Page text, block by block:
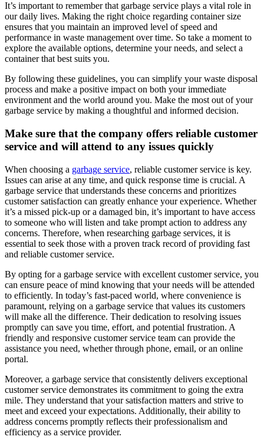
It’s important to remember that garbage service plays a vital role in
our daily lives. Making the right choice regarding container size
ensures that you maintain an improved level of speed and
performance in waste management over time. So take a moment to
explore the available options, determine your needs, and select a
container that best suits you.
By following these guidelines, you can simplify your waste disposal
process and make a positive impact on both your immediate
environment and the world around you. Make the most out of your
garbage service by making a thoughtful and informed decision.
Make sure that the company offers reliable customer
service and will attend to any issues quickly
When choosing a garbage service, reliable customer service is key.
Issues can arise at any time, and quick response time is crucial. A
garbage service that understands these concerns and prioritizes
customer satisfaction can greatly enhance your experience. Whether
it’s a missed pick-up or a damaged bin, it’s important to have access
to someone who will listen and take prompt action to address any
concerns. Therefore, when researching garbage services, it is
essential to seek those with a proven track record of providing fast
and reliable customer service.
By opting for a garbage service with excellent customer service, you
can ensure peace of mind knowing that your needs will be attended
to efficiently. In today’s fast-paced world, where convenience is
paramount, relying on a garbage service that values its customers
will make all the difference. Their dedication to resolving issues
promptly can save you time, effort, and potential frustration. A
friendly and responsive customer service team can provide the
assistance you need, whether through phone, email, or an online
portal.
Moreover, a garbage service that consistently delivers exceptional
customer service demonstrates its commitment to going the extra
mile. They understand that your satisfaction matters and strive to
meet and exceed your expectations. Additionally, their ability to
address concerns promptly reflects their professionalism and
efficiency as a service provider.